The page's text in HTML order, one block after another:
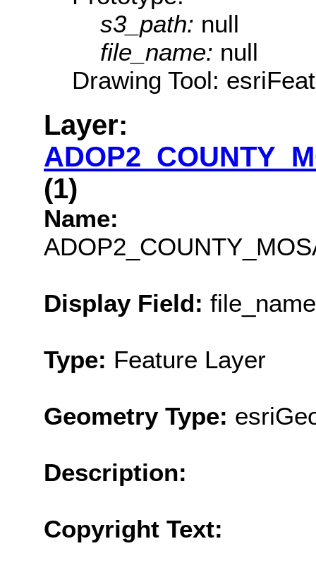
s3_path: null
file_name: null
Drawing Tool:
Layer:
(1)
Name:
Display Field: file_name
Type: Feature Layer
Geometry Type:
Description:
Copyright Text: